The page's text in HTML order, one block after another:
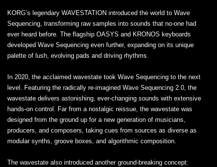
KORG’s legendary WAVESTATION introduced the world to Wave
Sequencing, transforming raw samples into sounds that no-one had
ever heard before. The flagship OASYS and KRONOS keyboards
developed Wave Sequencing even further, expanding on its unique
palette of lush, evolving pads and driving rhythms.
In 2020, the acclaimed wavestate took Wave Sequencing to the next
level. Featuring the radically re-imagined Wave Sequencing 2.0, the
wavestate delivers astonishing, ever-changing sounds with extensive
hands-on control. Far from a nostalgic reissue, the wavestate was
designed from the ground up for a new generation of musicians,
producers, and composers, taking cues from sources as diverse as
modular synths, groove boxes, and algorithmic composition.
The wavestate also introduced another ground-breaking concept: